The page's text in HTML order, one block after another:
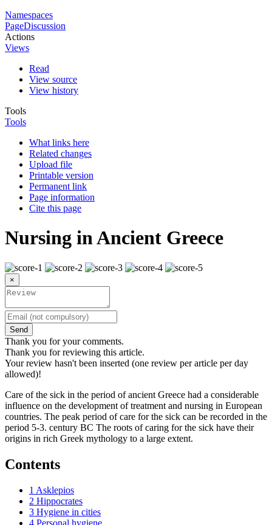
Namespaces
PageDiscussion
Actions
Views
Read
View source
View history
Tools
Tools
What links here
Related changes
Upload file
Printable version
Permanent link
Page information
Cite this page
Nursing in Ancient Greece
×
Send
Thank you for your comments.
Thank you for reviewing this article.
Your review hasn't been inserted (one review per article per day
allowed)!
Care of the sick in the period of ancient Greece had a considerable
influence on the development of treatment and nursing in European
countries. The peak period of care for the sick can be recorded in the
period 5-3. century BC The roots of caring for the sick have their
origins in rich Greek mythology to a large extent.
Contents
1 Asklepios
2 Hippocrates
3 Hygiene in cities
4 Personal hygiene